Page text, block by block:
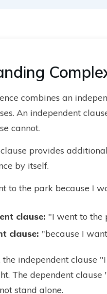
combines an
An independent
cannot.
provides
by itself.
to the park because I
clause: "I went to the
clause: "because I
the independent clause
The dependent
stand alone.